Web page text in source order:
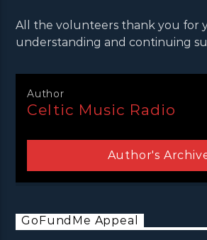
All the volunteers thank you for
understanding and continuing
Author
Celtic Music Radio
Author's
GoFundMe Appeal